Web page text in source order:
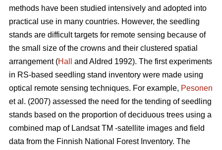
methods have been studied intensively and adopted into
practical use in many countries. However, the seedling
stands are difficult targets for remote sensing because of
the small size of the crowns and their clustered spatial
arrangement (Hall
and Aldred 1992). The first experiments
in RS-based seedling stand inventory were made using
optical remote sensing techniques. For example, Pesonen
et al. (2007) assessed the need for the tending of seedling
stands based on the proportion of deciduous trees using a
combined map of Landsat TM -satellite images and field
data from the Finnish National Forest Inventory. The